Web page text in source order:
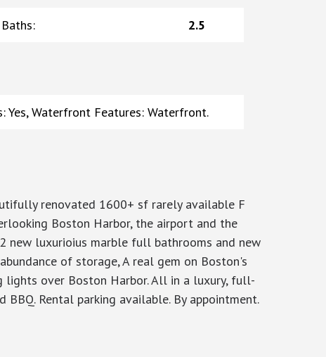
Baths: 2.5
Yes, Waterfront Features: Waterfront.
renovated 1600+ sf rarely available F
Boston Harbor, the airport and the
new luxurioius marble full bathrooms and new
of storage, A real gem on Boston's
lights over Boston Harbor. All in a luxury, full-
Rental parking available. By appointment.